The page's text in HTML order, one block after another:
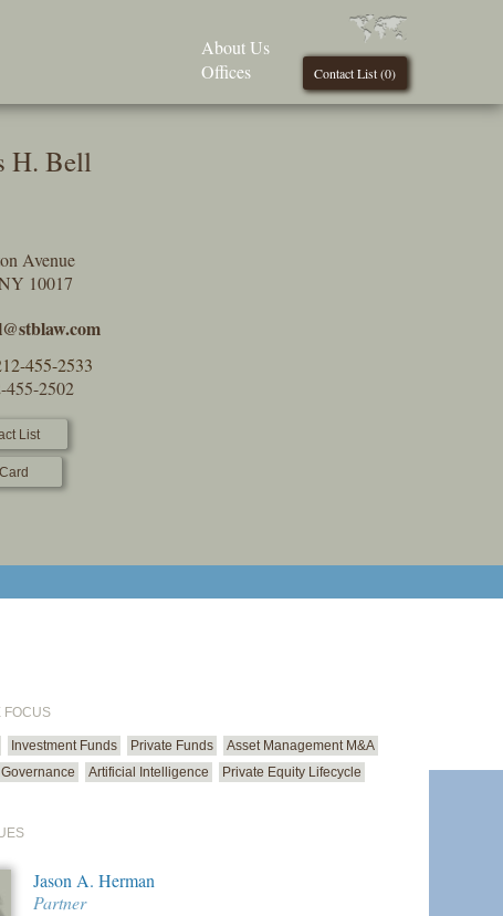
Contact List (0)
About Us
Offices
H. Bell
Avenue
10017
455-2533
455-2502
List
FOCUS
Investment Funds Private Funds
Asset Management M&A
Artificial Intelligence Private Equity Lifecycle
Jason A. Herman
Partner